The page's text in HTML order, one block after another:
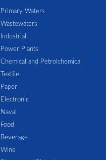
Primary Waters
Wastewaters
Industrial
Power Plants
Chemical and Petrolchemical
Textile
Paper
Electronic
Naval
Food
Beverage
Wine